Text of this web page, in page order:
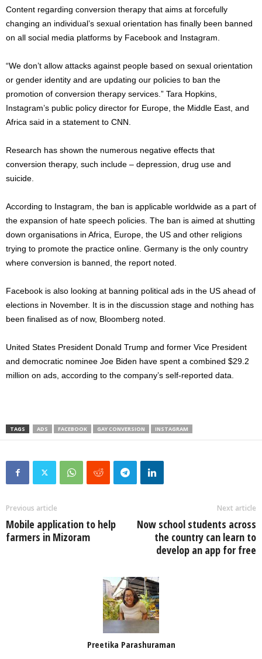
Content regarding conversion therapy that aims at forcefully
changing an individual’s sexual orientation has finally been banned
on all social media platforms by Facebook and Instagram.
“We don’t allow attacks against people based on sexual orientation
or gender identity and are updating our policies to ban the
promotion of conversion therapy services.” Tara Hopkins,
Instagram’s public policy director for Europe, the Middle East, and
Africa said in a statement to CNN.
Research has shown the numerous negative effects that
conversion therapy, such include – depression, drug use and
suicide.
According to Instagram, the ban is applicable worldwide as a part of
the expansion of hate speech policies. The ban is aimed at shutting
down organisations in Africa, Europe, the US and other religions
trying to promote the practice online. Germany is the only country
where conversion is banned, the report noted.
Facebook is also looking at banning political ads in the US ahead of
elections in November. It is in the discussion stage and nothing has
been finalised as of now, Bloomberg noted.
United States President Donald Trump and former Vice President
and democratic nominee Joe Biden have spent a combined $29.2
million on ads, according to the company’s self-reported data.
TAGS ADS FACEBOOK GAY CONVERSION INSTAGRAM
Previous article
Mobile application to help
farmers in Mizoram
Next article
Now school students across
the country can learn to
develop an app for free
Preetika Parashuraman